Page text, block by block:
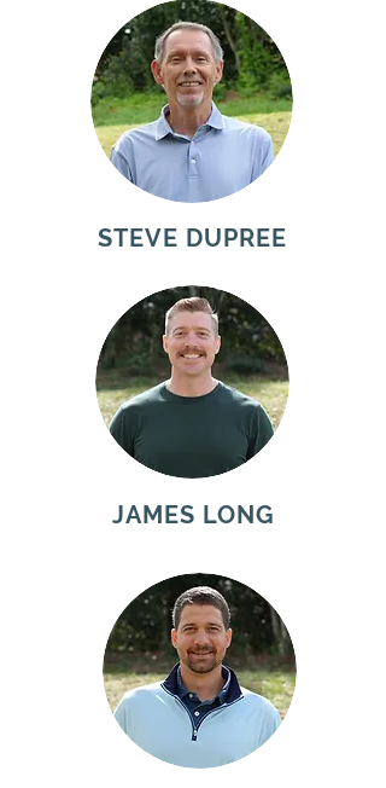
STEVE DUPREE
JAMES LONG